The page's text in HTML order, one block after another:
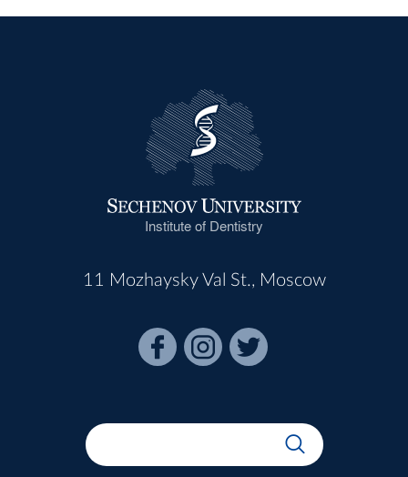
Institute of Dentistry
11 Mozhaysky Val St., Moscow